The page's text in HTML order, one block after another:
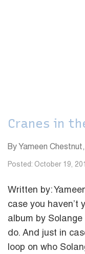
Cranes in
By Yameen
Posted: October 19,
Written by:
case you haven’t
album by
do. And just in
loop on who